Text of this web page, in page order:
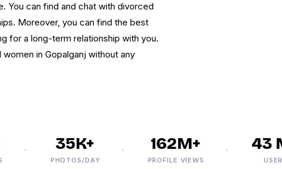
You can find and chat with divorced
Moreover, you can find the best
for a long-term relationship with you.
in Gopalganj without any
35K+
PHOTOS/DAY
162M+
PROFILE VIEWS
43
USERS